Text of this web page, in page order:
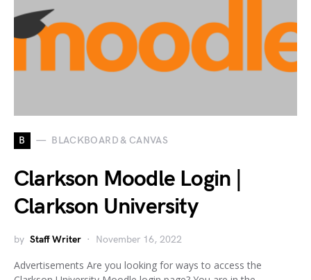
B BLACKBOARD & CANVAS
Clarkson Moodle Login |
Clarkson University
by Staff Writer November 16, 2022
Advertisements Are you looking for ways to access the